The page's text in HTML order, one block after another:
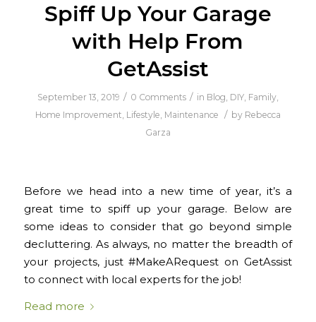
Spiff Up Your Garage
with Help From
GetAssist
September 13, 2019 / 0 Comments / in Blog, DIY, Family,
Home Improvement, Lifestyle, Maintenance / by Rebecca
Garza
Before we head into a new time of year, it’s a
great time to spiff up your garage. Below are
some ideas to consider that go beyond simple
decluttering. As always, no matter the breadth of
your projects, just #MakeARequest on GetAssist
to connect with local experts for the job!
Read more